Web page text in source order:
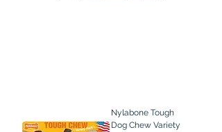
Nylabone Tough
Dog Chew Variety